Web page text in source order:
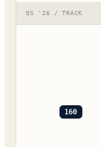
QS '26 / TRACK
160